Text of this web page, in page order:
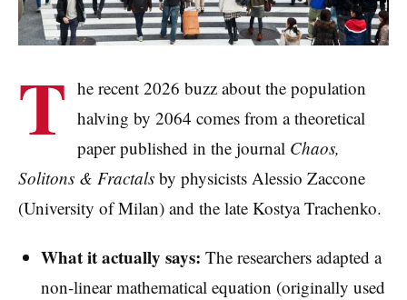
T he recent 2026 buzz about the population
halving by 2064 comes from a theoretical
paper published in the journal Chaos,
Solitons & Fractals by physicists Alessio Zaccone
(University of Milan) and the late Kostya Trachenko.
What it actually says: The researchers adapted a
non-linear mathematical equation (originally used